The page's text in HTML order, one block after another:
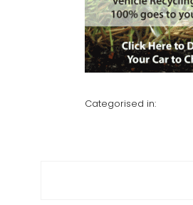
Categorised in: